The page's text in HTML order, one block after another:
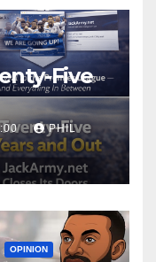
Five
PHIL
OPINION